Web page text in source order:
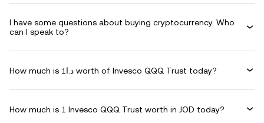
I have some questions about buying cryptocurrency. Who
can I speak to?
How much is د.ا1 worth of Invesco QQQ Trust today?
How much is 1 Invesco QQQ Trust worth in JOD today?